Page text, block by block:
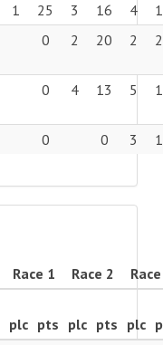
1 25 3 16 4
0 2 20 2
0 4 13 5
0 0 3
Race 1 Race 2
plc pts plc pts plc